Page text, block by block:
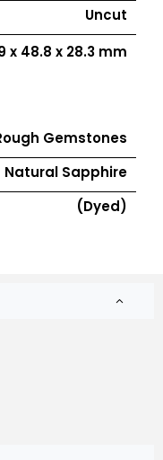
Uncut
x 48.8 x 28.3 mm
Gemstones
Natural Sapphire
(Dyed)